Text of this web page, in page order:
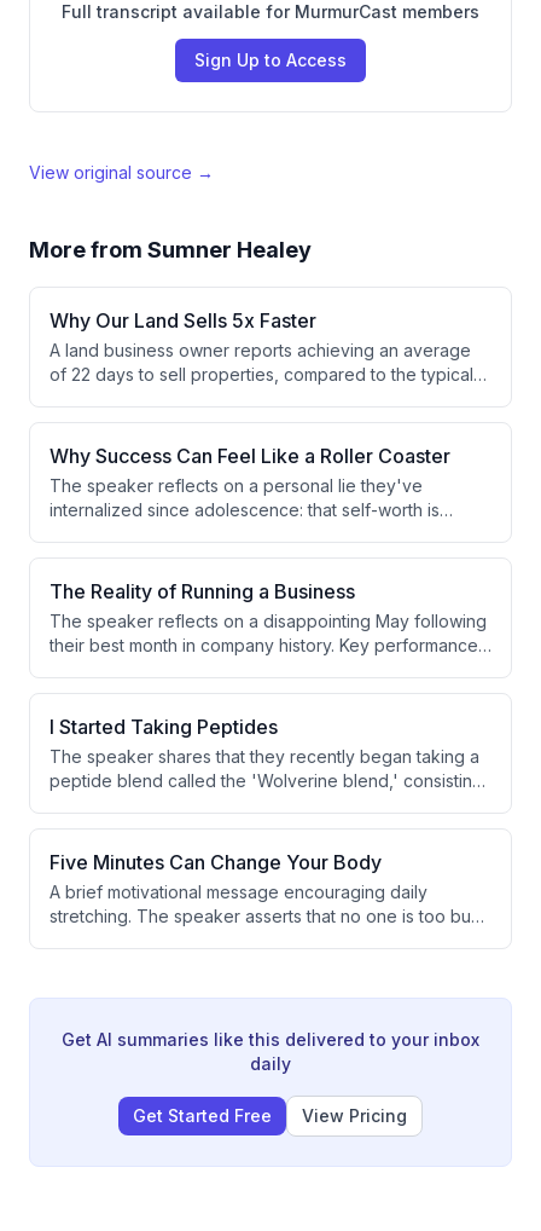
Full transcript available for MurmurCast members
Sign Up to Access
View original source →
More from Sumner Healey
Why Our Land Sells 5x Faster
A land business owner reports achieving an average
of 22 days to sell properties, compared to the typical
improvement is attributed to using instant drone photo
features and optimized deal flow strategies.
Why Success Can Feel Like a Roller Coaster
The speaker reflects on a personal lie they've
internalized since adolescence: that self-worth is
creates emotional volatility and boom-bust cycles,
prompting ongoing efforts to maintain composure and
decouple identity from performance outcomes.
The Reality of Running a Business
The speaker reflects on a disappointing May following
their best month in company history. Key performance
properties sold against a target of 8-10 per month.
However, the speaker notes there is still time remaining
in the month to turn things around.
I Started Taking Peptides
The speaker shares that they recently began taking a
peptide blend called the 'Wolverine blend,' consisting
primary motivation is improved recovery. This marks a
shift from their previously minimal supplement
Five Minutes Can Change Your Body
A brief motivational message encouraging daily
stretching. The speaker asserts that no one is too busy
Get AI summaries like this delivered to your inbox
daily
Get Started Free View Pricing